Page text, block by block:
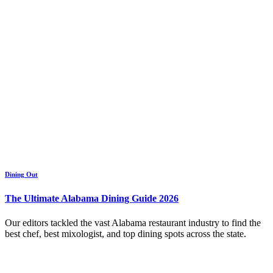
Dining Out
The Ultimate Alabama Dining Guide 2026
Our editors tackled the vast Alabama restaurant industry to find the
best chef, best mixologist, and top dining spots across the state.